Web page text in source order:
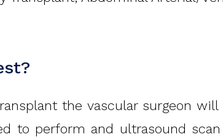
the vascular surgeon
to perform and ultrasound